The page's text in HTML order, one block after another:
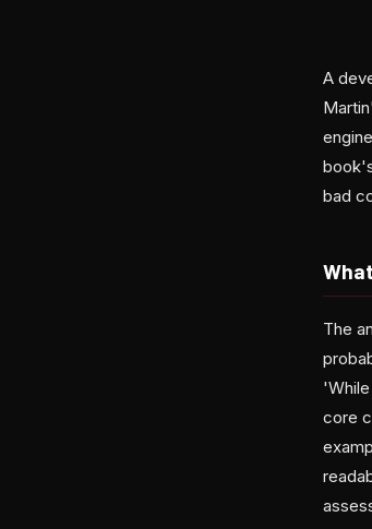
A
bad
The
core